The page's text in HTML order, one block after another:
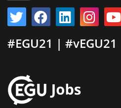
#EGU21 | #vEGU21